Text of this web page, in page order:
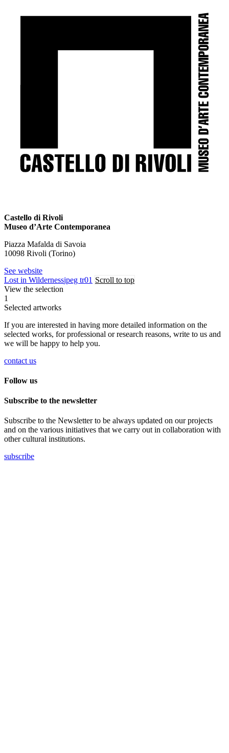
Castello di Rivoli
Museo d’Arte Contemporanea
Piazza Mafalda di Savoia
10098 Rivoli (Torino)
See website
Lost in Wildernessjpeg tr01 Scroll to top
View the selection
1
Selected artworks
If you are interested in having more detailed information on the
selected works, for professional or research reasons, write to us and
we will be happy to help you.
contact us
Follow us
Subscribe to the newsletter
Subscribe to the Newsletter to be always updated on our projects
and on the various initiatives that we carry out in collaboration with
other cultural institutions.
subscribe